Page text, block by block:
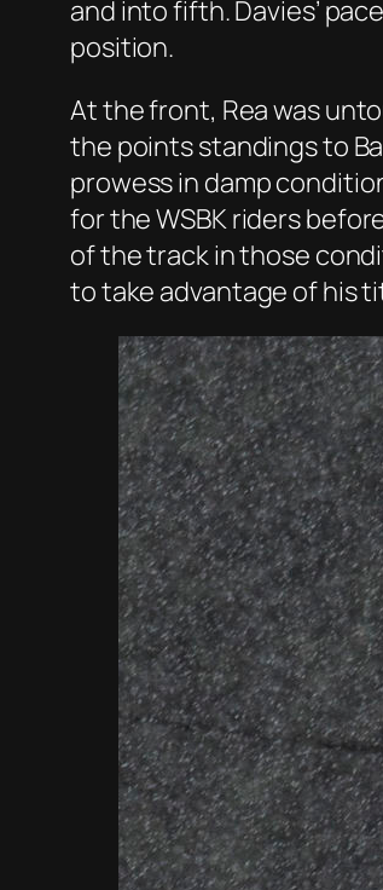
and into fifth. Davies’
position.
At the front, Rea was
the points standings to
prowess in damp
for the WSBK riders
of the track in those
to take advantage of his